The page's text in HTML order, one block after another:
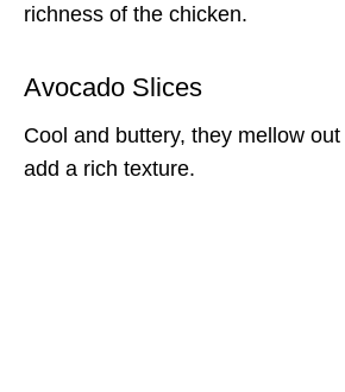
richness of the chicken.
Avocado Slices
Cool and buttery, they mellow
add a rich texture.